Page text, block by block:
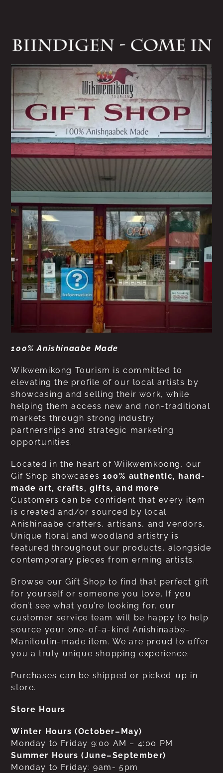
100% Anishinaabe Made
Wikwemikong Tourism is committed to
elevating the profile of our local artists by
showcasing and selling their work, while
helping them access new and non-traditional
markets through strong industry
partnerships and strategic marketing
opportunities.
Located in the heart of Wiikwemkoong, our
Gif Shop showcases 100% authentic, hand-
made art, crafts, gifts, and more.
Customers can be confident that every item
is created and/or sourced by local
Anishinaabe crafters, artisans, and vendors.
Unique floral and woodland artistry is
featured throughout our products, alongside
contemporary pieces from erming artists.
Browse our Gift Shop to find that perfect gift
for yourself or someone you love. If you
don’t see what you’re looking for, our
customer service team will be happy to help
source your one-of-a-kind Anishinaabe-
Manitoulin-made item. We are proud to offer
you a truly unique shopping experience.
Purchases can be shipped or picked-up in
store.
Store Hours
Winter Hours (October–May)
Monday to Friday 9:00 AM – 4:00 PM
Summer Hours (June–September)
Monday to Friday: 9am- 5pm